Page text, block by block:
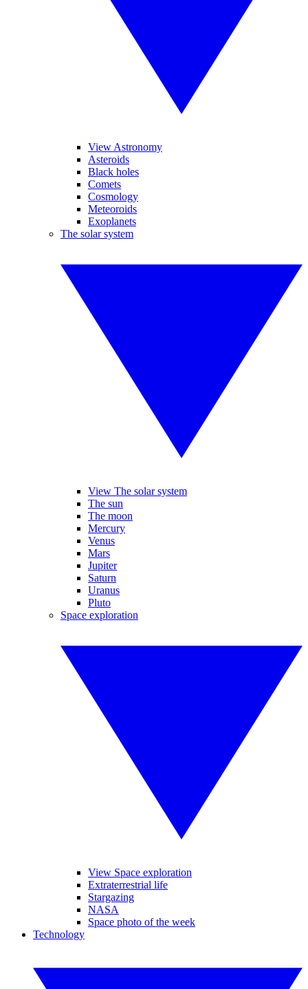
View Astronomy
Asteroids
Black holes
Comets
Cosmology
Meteoroids
Exoplanets
The solar system
View The solar system
The sun
The moon
Mercury
Venus
Mars
Jupiter
Saturn
Uranus
Pluto
Space exploration
View Space exploration
Extraterrestrial life
Stargazing
NASA
Space photo of the week
Technology